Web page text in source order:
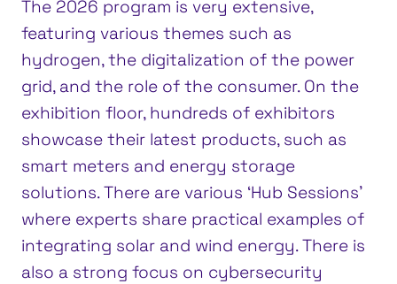
The 2026 program is very extensive,
featuring various themes such as
hydrogen, the digitalization of the power
grid, and the role of the consumer. On the
exhibition floor, hundreds of exhibitors
showcase their latest products, such as
smart meters and energy storage
solutions. There are various ‘Hub Sessions’
where experts share practical examples of
integrating solar and wind energy. There is
also a strong focus on cybersecurity